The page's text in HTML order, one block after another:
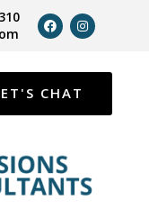
CHAT